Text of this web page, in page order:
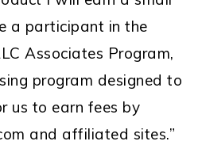
a participant in the
Associates Program,
program designed to
us to earn fees by
and affiliated sites.”